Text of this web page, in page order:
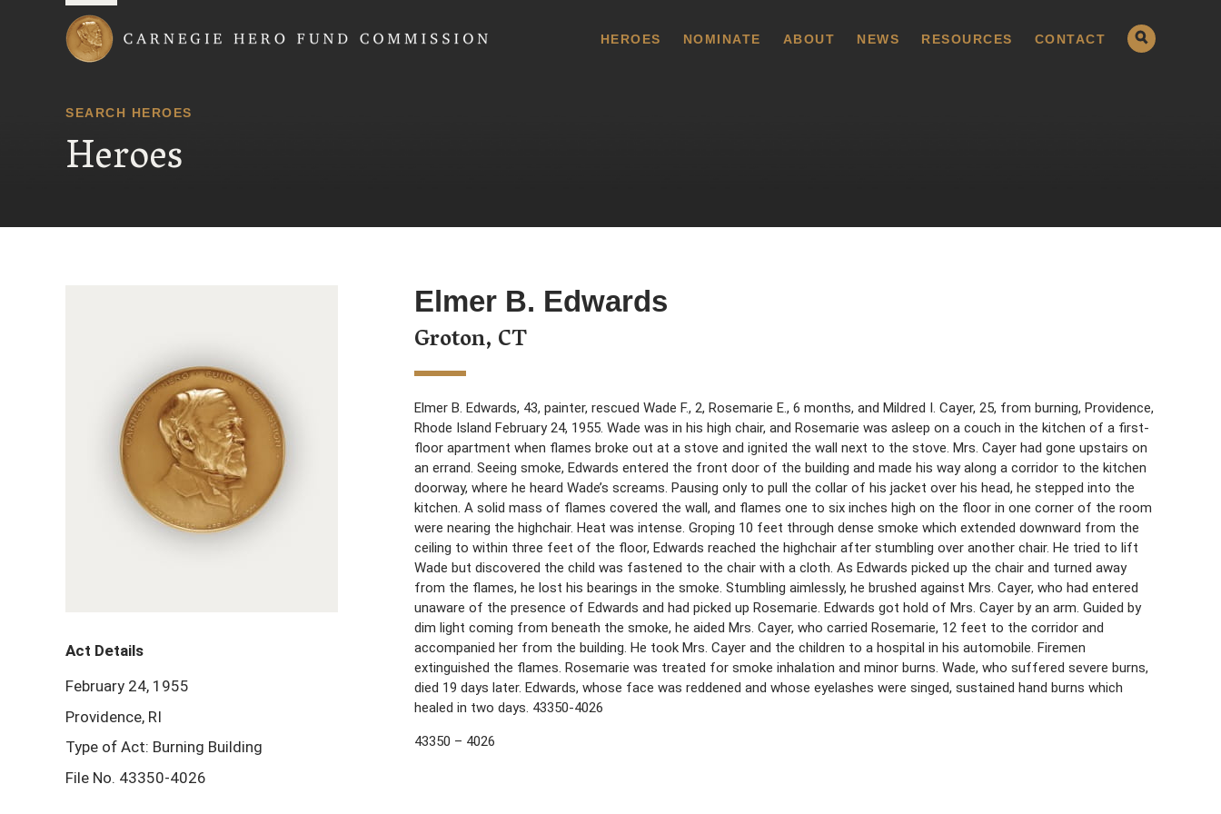
HEROES NOMINATE ABOUT NEWS RESOURCES CONTACT
SEARCH HEROES
Heroes
Elmer B. Edwards
Groton, CT
Elmer B. Edwards, 43, painter, rescued Wade F., 2, Rosemarie E., 6 months, and Mildred I. Cayer, 25, from burning, Providence,
Rhode Island February 24, 1955. Wade was in his high chair, and Rosemarie was asleep on a couch in the kitchen of a first-
floor apartment when flames broke out at a stove and ignited the wall next to the stove. Mrs. Cayer had gone upstairs on
an errand. Seeing smoke, Edwards entered the front door of the building and made his way along a corridor to the kitchen
doorway, where he heard Wade’s screams. Pausing only to pull the collar of his jacket over his head, he stepped into the
kitchen. A solid mass of flames covered the wall, and flames one to six inches high on the floor in one corner of the room
were nearing the highchair. Heat was intense. Groping 10 feet through dense smoke which extended downward from the
ceiling to within three feet of the floor, Edwards reached the highchair after stumbling over another chair. He tried to lift
Wade but discovered the child was fastened to the chair with a cloth. As Edwards picked up the chair and turned away
from the flames, he lost his bearings in the smoke. Stumbling aimlessly, he brushed against Mrs. Cayer, who had entered
unaware of the presence of Edwards and had picked up Rosemarie. Edwards got hold of Mrs. Cayer by an arm. Guided by
dim light coming from beneath the smoke, he aided Mrs. Cayer, who carried Rosemarie, 12 feet to the corridor and
accompanied her from the building. He took Mrs. Cayer and the children to a hospital in his automobile. Firemen
extinguished the flames. Rosemarie was treated for smoke inhalation and minor burns. Wade, who suffered severe burns,
died 19 days later. Edwards, whose face was reddened and whose eyelashes were singed, sustained hand burns which
healed in two days. 43350-4026
43350 – 4026
Act Details
February 24, 1955
Providence, RI
Type of Act: Burning Building
File No. 43350-4026